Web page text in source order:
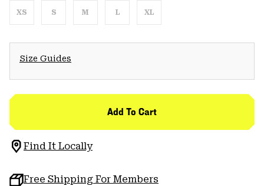
XS S M L XL
Size Guides
Add To Cart
Find It Locally
Free Shipping For Members